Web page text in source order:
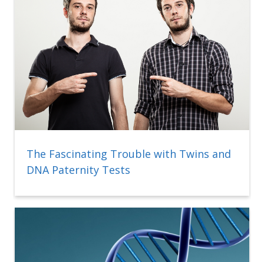
The Fascinating Trouble with Twins and
DNA Paternity Tests